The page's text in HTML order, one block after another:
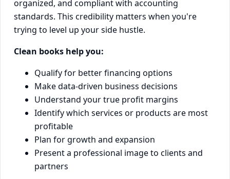
organized, and compliant with accounting
standards. This credibility matters when you're
trying to level up your side hustle.
Clean books help you:
Qualify for better financing options
Make data-driven business decisions
Understand your true profit margins
Identify which services or products are most
profitable
Plan for growth and expansion
Present a professional image to clients and
partners